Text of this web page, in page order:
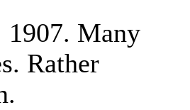
1907. Many
Rather